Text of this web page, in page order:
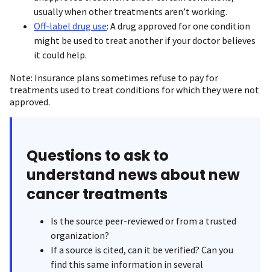
usually when other treatments aren’t working.
Off-label drug use: A drug approved for one condition
might be used to treat another if your doctor believes
it could help.
Note: Insurance plans sometimes refuse to pay for
treatments used to treat conditions for which they were not
approved.
Questions to ask to
understand news about new
cancer treatments
Is the source peer-reviewed or from a trusted
organization?
If a source is cited, can it be verified? Can you
find this same information in several